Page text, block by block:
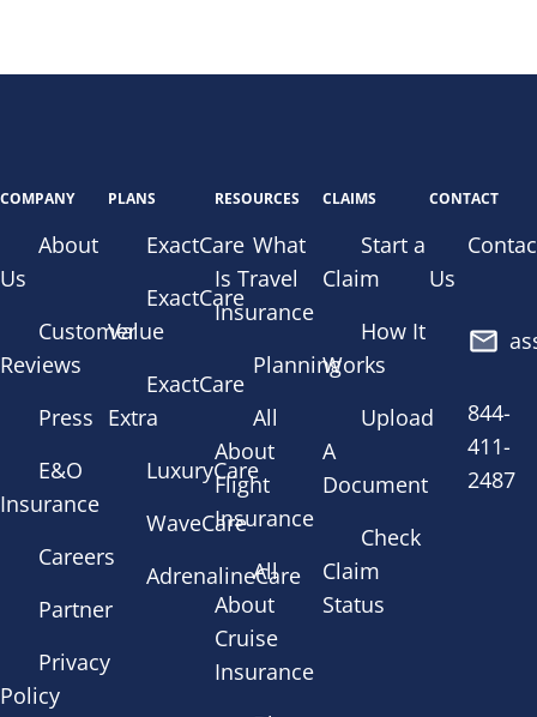
COMPANY
About
Us
Customer
Reviews
Press
E&O
Insurance
Careers
Partner
Privacy
Policy
PLANS
ExactCare
ExactCare
Value
ExactCare
Extra
LuxuryCare
WaveCare
AdrenalineCare
RESOURCES
What
Is Travel
Insurance
Planning
All
About
Flight
Insurance
All
About
Cruise
Insurance
CLAIMS
Start a
Claim
How It
Works
Upload
A
Document
Check
Claim
Status
CONTACT
Us
844-
411-
2487